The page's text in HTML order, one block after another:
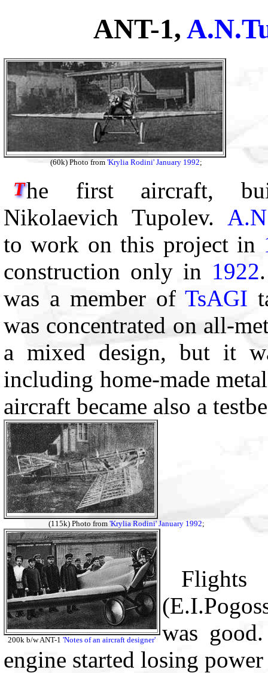
ANT-1,
(60k) Photo from 'Krylia Rodini' January 1992;
The first aircraft,
Nikolaevich Tupolev.
to work on this project in
construction only in 1922
was a member ofTsAGI
was concentrated on all-
a mixed design, but it
including home-made
aircraft became also a
(115k) Photo from 'Krylia Rodini' January 1992;
200k b/w ANT-1 'Notes of an aircraft designer'
was
engine started losing